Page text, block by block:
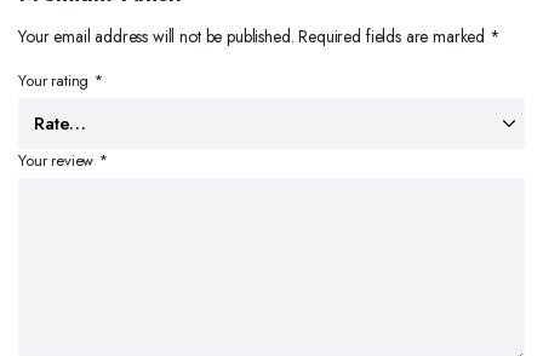
Your email address will not be published. Required fields are marked *
Your rating *
Your review *